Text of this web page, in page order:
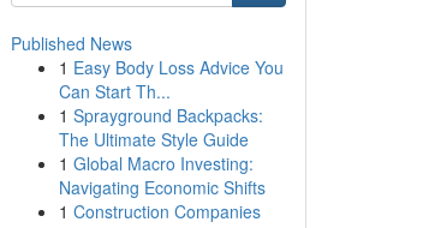
Published News
1 Easy Body Loss Advice You
Can Start Th...
1 Sprayground Backpacks:
The Ultimate Style Guide
1 Global Macro Investing:
Navigating Economic Shifts
1 Construction Companies